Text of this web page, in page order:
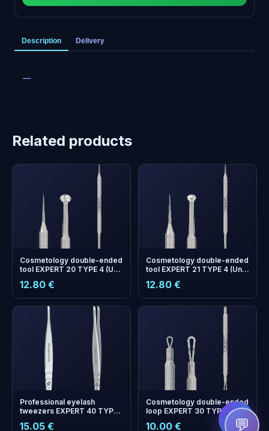
Description Delivery
—
Related products
Cosmetology double-ended
tool EXPERT 20 TYPE 4 (Uno
straight)
12.80 €
Cosmetology double-ended
tool EXPERT 21 TYPE 4 (Uno
and Vidal needle straight)
12.80 €
Professional eyelash
tweezers EXPERT 40 TYPE
15.05 €
Cosmetology double-ended
loop EXPERT 30 TYPE 1
10.00 €
+ bonus points
Collect and save on your
💬